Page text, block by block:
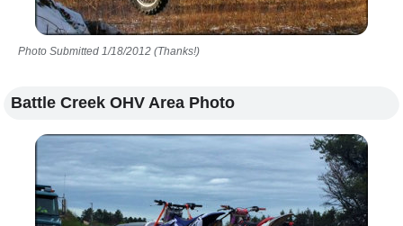
Photo Submitted 1/18/2012 (Thanks!)
Battle Creek OHV Area Photo